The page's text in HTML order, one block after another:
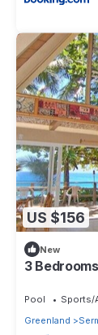
US $156
New
3
Pool Sports/
Greenland